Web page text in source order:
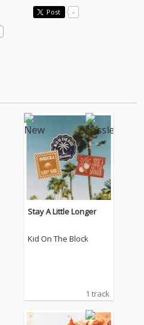
Post -
Stay A Little Longer
Kid On The Block
1 track